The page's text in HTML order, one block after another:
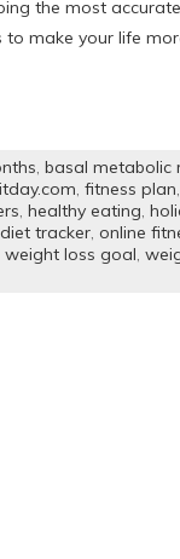
the most
make your life
, basal metabolic
, fitness plan,
, healthy eating,
tracker, online
weight loss goal,